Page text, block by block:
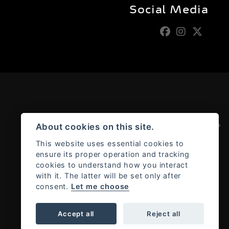
Social Media
Admin Login Privacy & cookies
About cookies on this site.
This website uses essential cookies to
ensure its proper operation and tracking
cookies to understand how you interact
with it. The latter will be set only after
consent. Let me choose
Accept all Reject all